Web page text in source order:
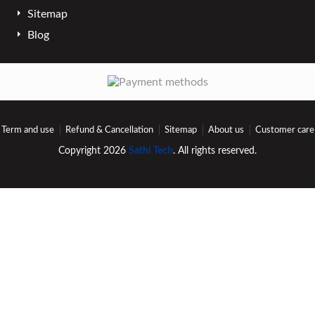
Sitemap
Blog
Term and use Refund & Cancellation Sitemap About us Customer care
Copyright 2026 Sathi Tech. All rights reserved.